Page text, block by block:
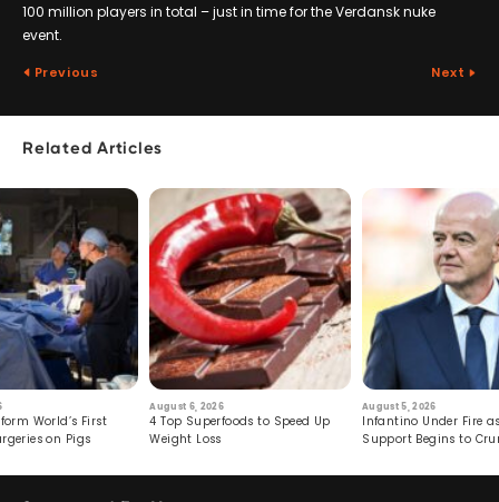
100 million players in total – just in time for the Verdansk nuke
event.
Previous Next
Related Articles
World’s First
on Pigs
August 6, 2026
4 Top Superfoods to Speed Up
Weight Loss
August 5, 2026
Infantino Under Fire
Support Begins to